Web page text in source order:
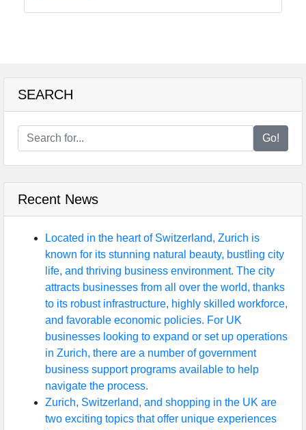
Solicitors
and
Institutions
in UK
uksearcher
Directory
Garden and
Landscaping
Services
throughout
Advertising
Marketing
Agencies
SEARCH
Go!
Recent News
Located in the heart of Switzerland, Zurich is
known for its stunning natural beauty, bustling city
life, and thriving business environment. The city
attracts businesses from all over the world, thanks
to its robust infrastructure, highly skilled workforce,
and favorable economic policies. For UK
businesses looking to expand or set up operations
in Zurich, there are a number of government
business support programs available to help
navigate the process.
Zurich, Switzerland, and shopping in the UK are
two exciting topics that offer unique experiences